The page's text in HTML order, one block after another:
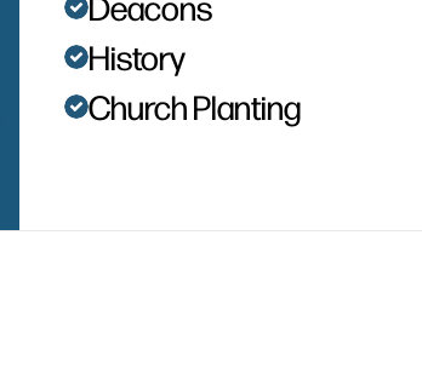
History
Church Planting